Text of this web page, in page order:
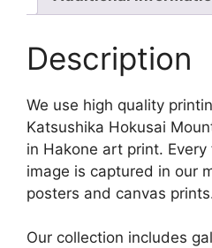
Description
We use high quality
Katsushika Hokusai
in Hakone art print.
image is captured in our
posters and canvas
Our collection includes